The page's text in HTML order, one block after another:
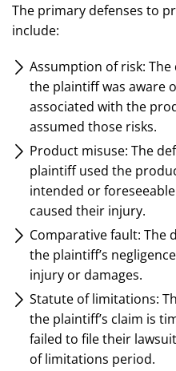
The primary defenses to
include:
Assumption of risk:
the plaintiff was aware
associated with the
assumed those risks.
Product misuse: The
plaintiff used the
intended or
caused their injury.
Comparative fault: The
the plaintiff’s
injury or damages.
Statute of limitations:
the plaintiff’s claim is
failed to file their
of limitations period.